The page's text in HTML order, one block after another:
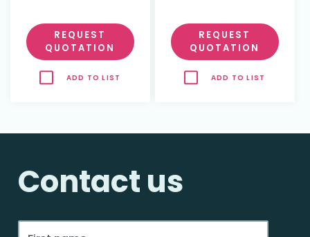
REQUEST
QUOTATION
ADD TO LIST
REQUEST
QUOTATION
ADD TO LIST
Contact us